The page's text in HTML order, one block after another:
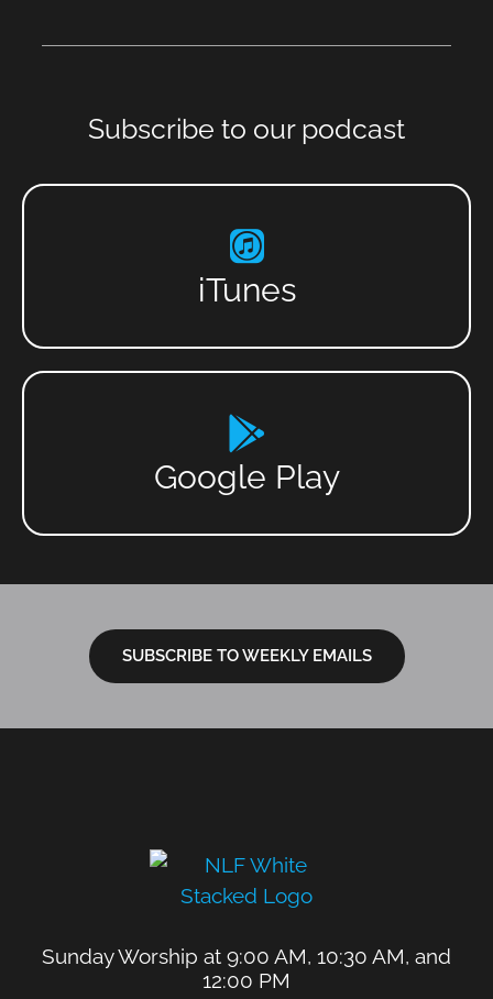
Subscribe to our podcast
iTunes
Google Play
SUBSCRIBE TO WEEKLY EMAILS
Sunday Worship at 9:00 AM, 10:30 AM, and
12:00 PM